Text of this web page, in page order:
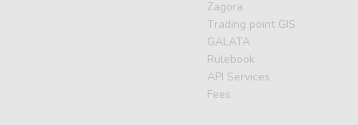
Zagora
Тrading point GIS
GALATA
Rulebook
API Services
Fees